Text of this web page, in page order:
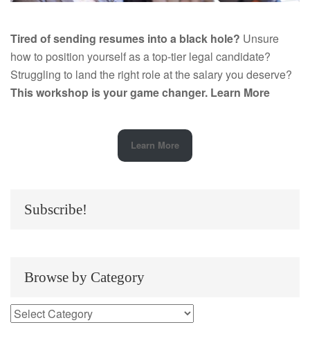
Tired of sending resumes into a black hole? Unsure
how to position yourself as a top-tier legal candidate?
Struggling to land the right role at the salary you deserve?
This workshop is your game changer. Learn More
Learn More
Subscribe!
Browse by Category